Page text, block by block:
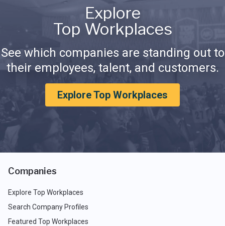
Explore
Top Workplaces
See which companies are standing out to
their employees, talent, and customers.
Explore Top Workplaces
Companies
Explore Top Workplaces
Search Company Profiles
Featured Top Workplaces